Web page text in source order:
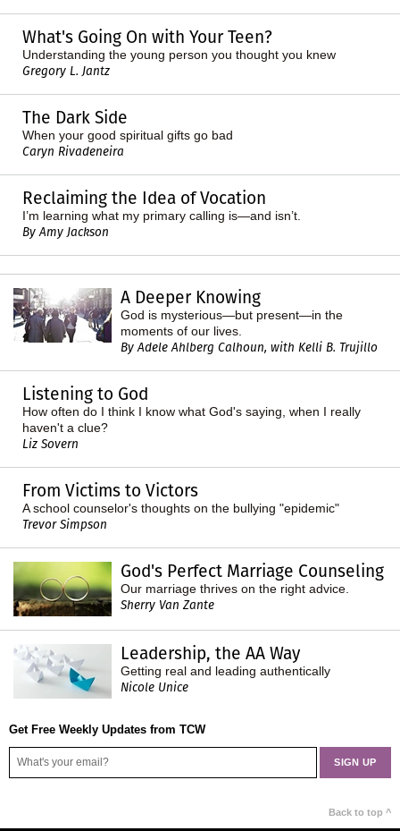
What's Going On with Your Teen?
Understanding the young person you thought you knew
Gregory L. Jantz
The Dark Side
When your good spiritual gifts go bad
Caryn Rivadeneira
Reclaiming the Idea of Vocation
I’m learning what my primary calling is—and isn’t.
By Amy Jackson
A Deeper Knowing
God is mysterious—but present—in the
moments of our lives.
By Adele Ahlberg Calhoun, with Kelli B. Trujillo
Listening to God
How often do I think I know what God's saying, when I really
haven't a clue?
Liz Sovern
From Victims to Victors
A school counselor's thoughts on the bullying "epidemic"
Trevor Simpson
God's Perfect Marriage Counseling
Our marriage thrives on the right advice.
Sherry Van Zante
Leadership, the AA Way
Getting real and leading authentically
Nicole Unice
Get Free Weekly Updates from TCW
Back to top ^